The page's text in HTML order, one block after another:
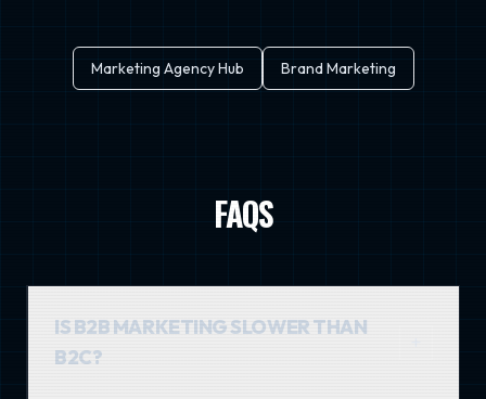
Marketing Agency Hub Brand Marketing
FAQS
IS B2B MARKETING SLOWER THAN
B2C?